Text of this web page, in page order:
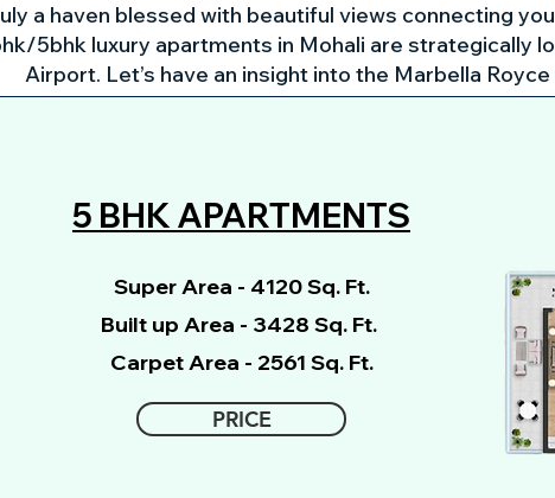
a haven blessed with beautiful views connecting
5bhk luxury apartments in Mohali are strategically
Airport. Let’s have an insight into the Marbella Royce
5 BHK APARTMENTS
Super Area - 4120 Sq. Ft.
Built up Area - 3428 Sq. Ft.
Carpet Area - 2561 Sq. Ft.
PRICE